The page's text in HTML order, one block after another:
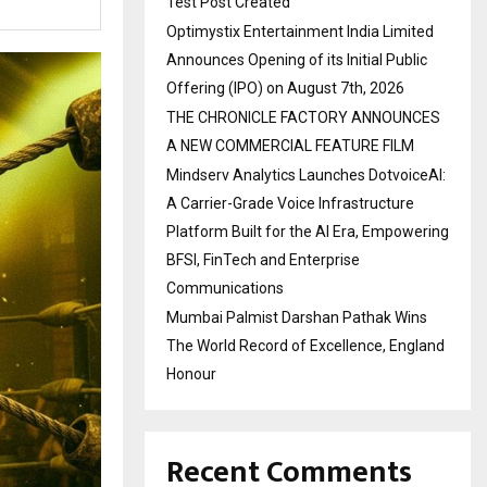
Optimystix Entertainment India Limited
Announces Opening of its Initial Public
Offering (IPO) on August 7th, 2026
THE CHRONICLE FACTORY ANNOUNCES
A NEW COMMERCIAL FEATURE FILM
Mindserv Analytics Launches DotvoiceAI:
A Carrier-Grade Voice Infrastructure
Platform Built for the AI Era, Empowering
BFSI, FinTech and Enterprise
Communications
Mumbai Palmist Darshan Pathak Wins
The World Record of Excellence, England
Honour
Recent Comments